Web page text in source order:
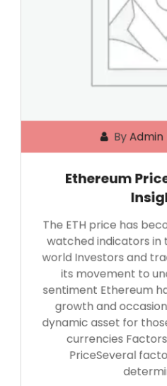
By Admin
Ethereum
The ETH price has
watched indicators
world Investors and
its movement to
sentiment Ethereum
growth and
dynamic asset for
currencies
PriceSeveral